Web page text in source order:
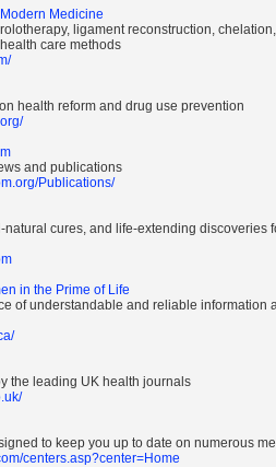
Medicine
ligament reconstruction,
care methods
health reform and drug use prevention
and publications
Publications/
natural cures, and life-extending discoveries
in the Prime of Life
of understandable and reliable information
the leading UK health journals
to keep you up to date on numerous
centers.asp?center=Home